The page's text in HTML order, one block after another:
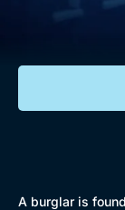
A burglar is